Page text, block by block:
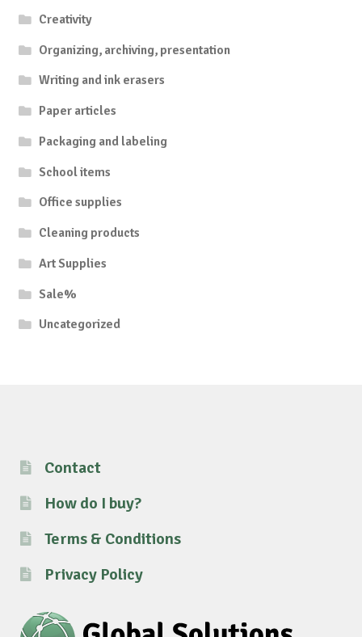
Creativity
Organizing, archiving, presentation
Writing and ink erasers
Paper articles
Packaging and labeling
School items
Office supplies
Cleaning products
Art Supplies
Sale%
Uncategorized
Contact
How do I buy?
Terms & Conditions
Privacy Policy